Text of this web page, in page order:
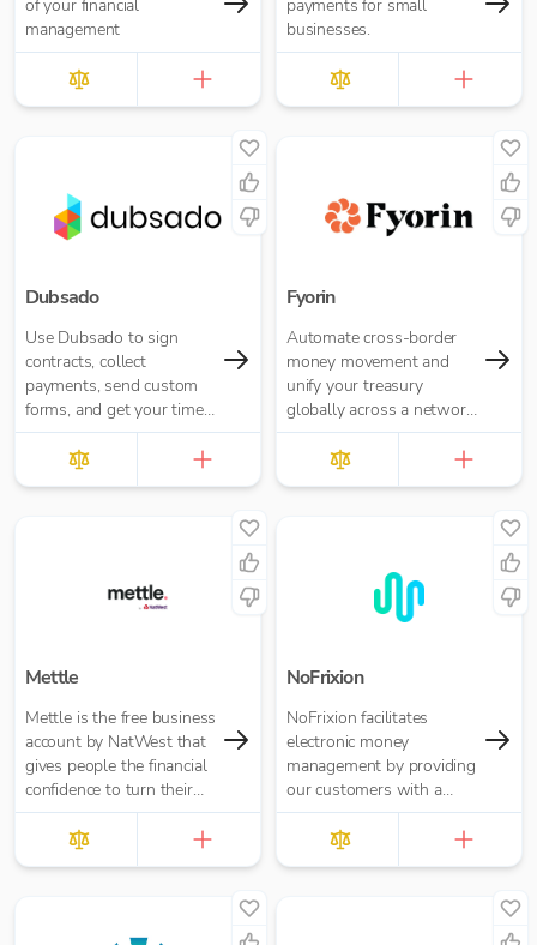
of your financial
management
payments for small
businesses.
Dubsado
Use Dubsado to sign
contracts, collect
payments, send custom
forms, and get your time
back with powerful
workflows — all in one
place.
Fyorin
Automate cross-border
money movement and
unify your treasury
globally across a network
of financial institutions.
Mettle
Mettle is the free business
account by NatWest that
gives people the financial
confidence to turn their
passion into opportunity.
It’s built for contractors,
freelancers and small
NoFrixion
NoFrixion facilitates
electronic money
management by providing
our customers with a
current account that links
via our MoneyMoov API
to your Financial/ERP